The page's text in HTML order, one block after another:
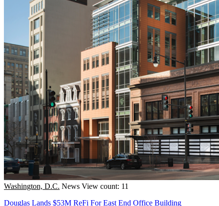
Washington, D.C. News View count: 11
Douglas Lands $53M ReFi For East End Office Building